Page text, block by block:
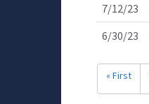
7/12/23
6/30/23
« First